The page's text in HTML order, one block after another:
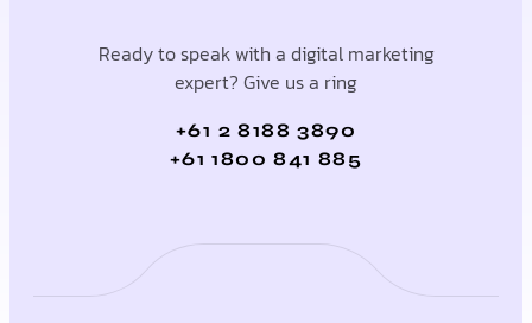
Ready to speak with a digital marketing
expert? Give us a ring
+61 2 8188 3890
+61 1800 841 885